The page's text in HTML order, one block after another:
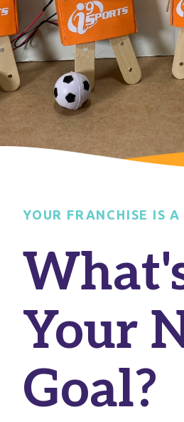
YOUR FRANCHISE IS A
Your
Goal?